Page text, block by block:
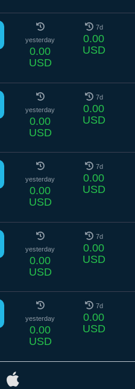
yesterday
0.00
USD
7d
0.00
USD
yesterday
0.00
USD
7d
0.00
USD
yesterday
0.00
USD
7d
0.00
USD
yesterday
0.00
USD
7d
0.00
USD
yesterday
0.00
USD
7d
0.00
USD